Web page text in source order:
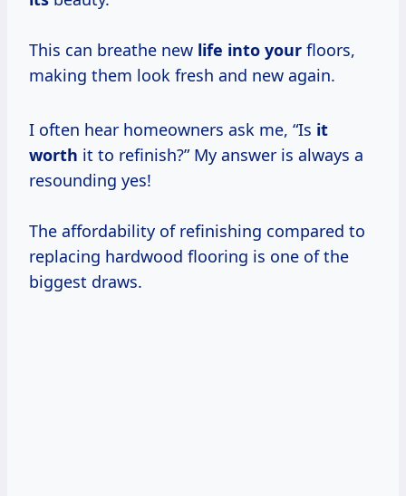
This can breathe new life into your floors,
making them look fresh and new again.
I often hear homeowners ask me, “Is it
worth it to refinish?” My answer is always a
resounding yes!
The affordability of refinishing compared to
replacing hardwood flooring is one of the
biggest draws.